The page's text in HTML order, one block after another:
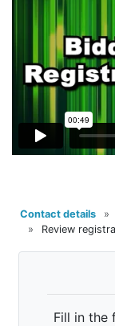
Contact details »
»
Review
Fill in the